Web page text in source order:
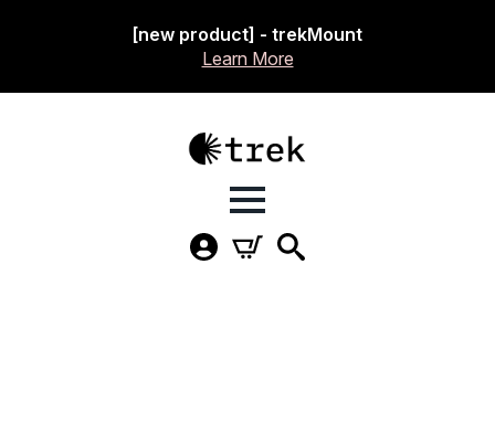
[new product] - trekMount
Learn More